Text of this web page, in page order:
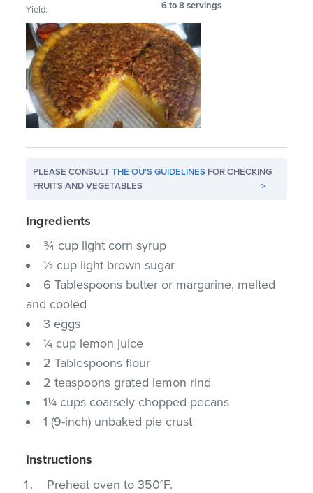
Yield: 6 to 8 servings
PLEASE CONSULTTHE OU'S GUIDELINES FOR CHECKING
FRUITS AND VEGETABLES
>
Ingredients
¾ cup light corn syrup
½ cup light brown sugar
6 Tablespoons butter or margarine, melted
and cooled
3 eggs
¼ cup lemon juice
2 Tablespoons flour
2 teaspoons grated lemon rind
1¼ cups coarsely chopped pecans
1 (9-inch) unbaked pie crust
Instructions
Preheat oven to 350°F.